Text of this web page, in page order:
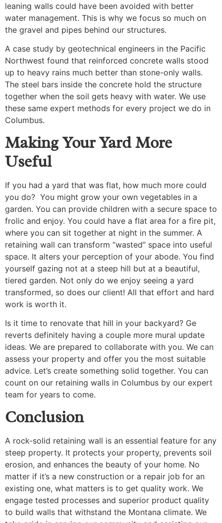
leaning walls could have been avoided with better
water management. This is why we focus so much on
the gravel and pipes behind our structures.
A case study by geotechnical engineers in the Pacific
Northwest found that reinforced concrete walls stood
up to heavy rains much better than stone-only walls.
The steel bars inside the concrete hold the structure
together when the soil gets heavy with water. We use
these same expert methods for every project we do in
Columbus.
Making Your Yard More
Useful
If you had a yard that was flat, how much more could
you do? You might grow your own vegetables in a
garden. You can provide children with a secure space to
frolic and enjoy. You could have a flat area for a fire pit,
where you can sit together at night in the summer. A
retaining wall can transform “wasted” space into useful
space. It alters your perception of your abode. You find
yourself gazing not at a steep hill but at a beautiful,
tiered garden. Not only do we enjoy seeing a yard
transformed, so does our client! All that effort and hard
work is worth it.
Is it time to renovate that hill in your backyard? Ge
reverts definitely having a couple more mural update
ideas. We are prepared to collaborate with you. We can
assess your property and offer you the most suitable
advice. Let’s create something solid together. You can
count on our retaining walls in Columbus by our expert
team for years to come.
Conclusion
A rock-solid retaining wall is an essential feature for any
steep property. It protects your property, prevents soil
erosion, and enhances the beauty of your home. No
matter if it’s a new construction or a repair job for an
existing one, what matters is to get quality work. We
engage tested processes and superior product quality
to build walls that withstand the Montana climate. We